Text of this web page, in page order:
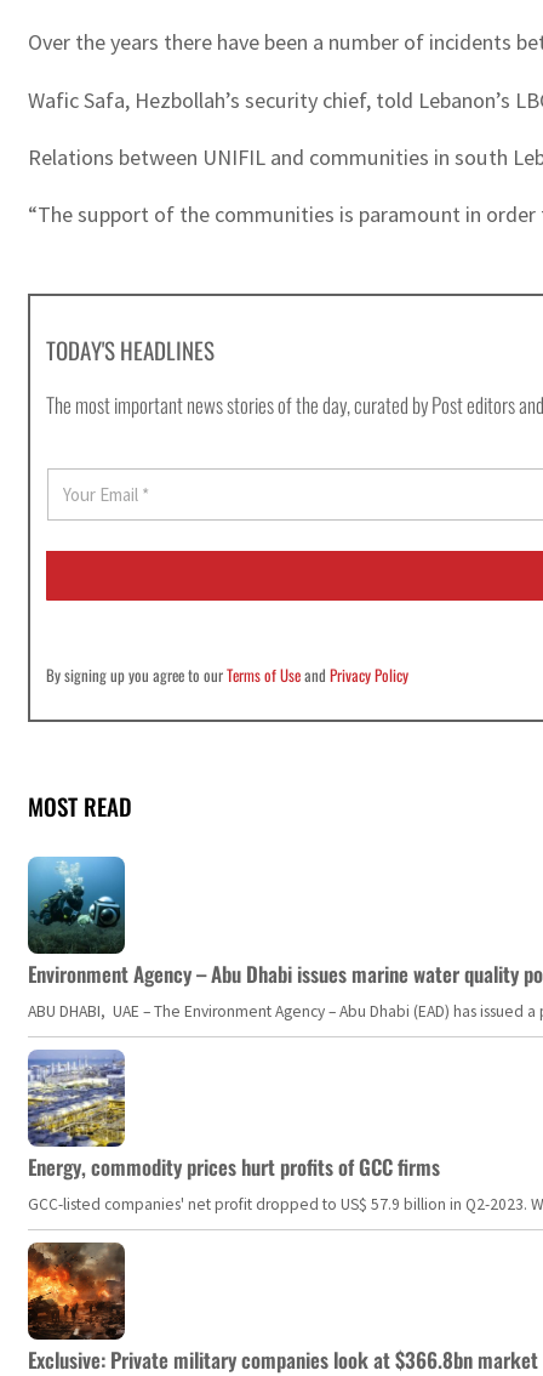
Over the years there have been a number of incidents
Wafic Safa, Hezbollah’s security chief, told
Relations between UNIFIL and communities in south
“The support of the communities is paramount in
TODAY'S HEADLINES
The most important news stories of the day, curated by Post editors
a
i
*
By signing up you agree to ourTerms of UseandPrivacy Policy
MOST READ
Environment Agency – Abu Dhabi issues marine water quality
ABU DHABI, UAE – The Environment Agency – Abu Dhabi (EAD) has
Energy, commodity prices hurt profits of GCC firms
GCC-listed companies' net profit dropped to US$ 57.9 billion in Q2-
Exclusive: Private military companies look at $366.8bn